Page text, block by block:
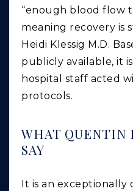
“enough blood flow
meaning recovery is
Heidi Klessig M.D.
publicly available, it
hospital staff acted
protocols.
WHAT QUENTIN
SAY
It is an